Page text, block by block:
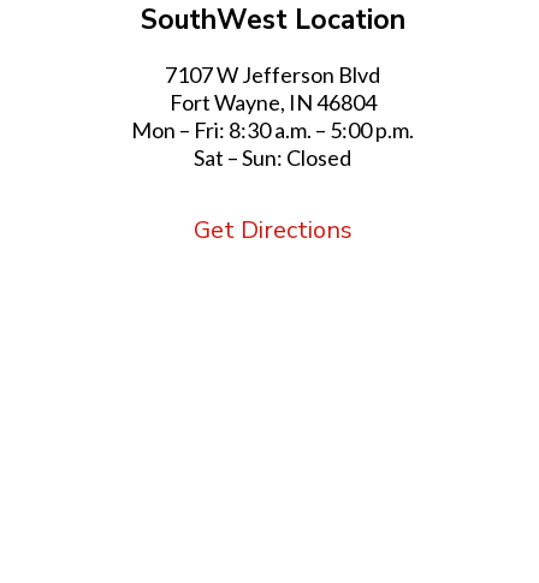
SouthWest Location
7107 W Jefferson Blvd
Fort Wayne, IN 46804
Mon – Fri: 8:30 a.m. – 5:00 p.m.
Sat – Sun: Closed
Get Directions